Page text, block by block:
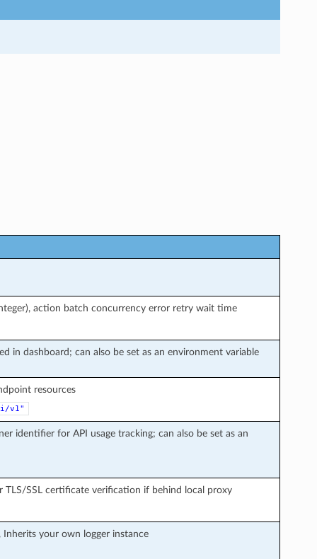
action batch concurrency error retry wait time
in dashboard; can also be set as an environment variable
resources
v1"
identifier for API usage tracking; can also be set as an
TLS/SSL certificate verification if behind local proxy
Inherits your own logger instance